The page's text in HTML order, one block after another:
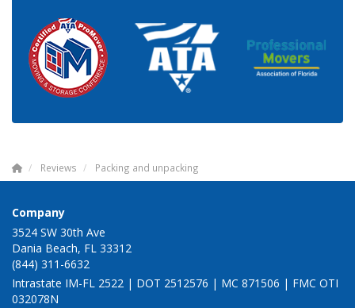
Reviews Packing and unpacking
Company
3524 SW 30th Ave
Dania Beach, FL 33312
(844) 311-6632
Intrastate IM-FL 2522 | DOT 2512576 | MC 871506 | FMC OTI
032078N